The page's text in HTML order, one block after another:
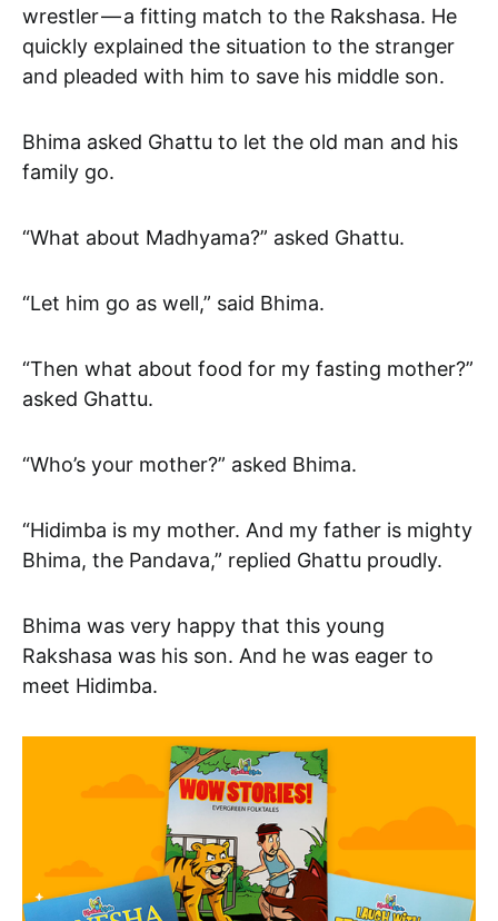
wrestler — a fitting match to the Rakshasa. He
quickly explained the situation to the stranger
and pleaded with him to save his middle son.
Bhima asked Ghattu to let the old man and his
family go.
“What about Madhyama?” asked Ghattu.
“Let him go as well,” said Bhima.
“Then what about food for my fasting mother?”
asked Ghattu.
“Who’s your mother?” asked Bhima.
“Hidimba is my mother. And my father is mighty
Bhima, the Pandava,” replied Ghattu proudly.
Bhima was very happy that this young
Rakshasa was his son. And he was eager to
meet Hidimba.